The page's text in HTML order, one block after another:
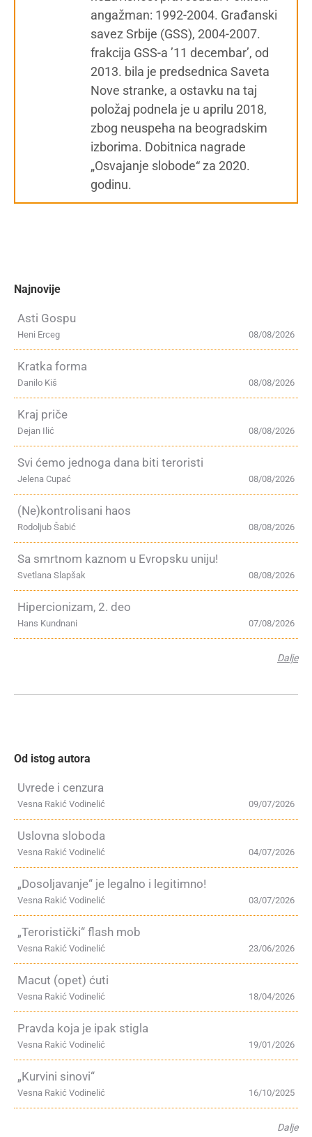
angažman: 1992-2004. Građanski
savez Srbije (GSS), 2004-2007.
frakcija GSS-a ’11 decembar’, od
2013. bila je predsednica Saveta
Nove stranke, a ostavku na taj
položaj podnela je u aprilu 2018,
zbog neuspeha na beogradskim
izborima. Dobitnica nagrade
„Osvajanje slobode“ za 2020.
godinu.
Najnovije
Asti Gospu
08/08/2026
Heni Erceg
Kratka forma
08/08/2026
Danilo Kiš
Kraj priče
08/08/2026
Dejan Ilić
Svi ćemo jednoga dana biti teroristi
08/08/2026
Jelena Cupać
(Ne)kontrolisani haos
08/08/2026
Rodoljub Šabić
Sa smrtnom kaznom u Evropsku uniju!
08/08/2026
Svetlana Slapšak
Hipercionizam, 2. deo
07/08/2026
Hans Kundnani
Dalje
Od istog autora
Uvrede i cenzura
09/07/2026
Vesna Rakić Vodinelić
Uslovna sloboda
04/07/2026
Vesna Rakić Vodinelić
„Dosoljavanje“ je legalno i legitimno!
03/07/2026
Vesna Rakić Vodinelić
„Teroristički“ flash mob
23/06/2026
Vesna Rakić Vodinelić
Macut (opet) ćuti
18/04/2026
Vesna Rakić Vodinelić
Pravda koja je ipak stigla
19/01/2026
Vesna Rakić Vodinelić
„Kurvini sinovi“
16/10/2025
Vesna Rakić Vodinelić
Dalje